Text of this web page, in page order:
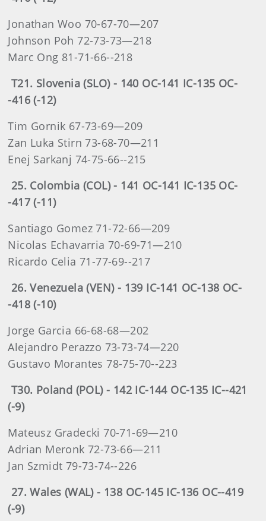
Jonathan Woo 70-67-70—207
Johnson Poh 72-73-73—218
Marc Ong 81-71-66--218
T21. Slovenia (SLO) - 140 OC-141 IC-135 OC-
-416 (-12)
Tim Gornik 67-73-69—209
Zan Luka Stirn 73-68-70—211
Enej Sarkanj 74-75-66--215
25. Colombia (COL) - 141 OC-141 IC-135 OC-
-417 (-11)
Santiago Gomez 71-72-66—209
Nicolas Echavarria 70-69-71—210
Ricardo Celia 71-77-69--217
26. Venezuela (VEN) - 139 IC-141 OC-138 OC-
-418 (-10)
Jorge Garcia 66-68-68—202
Alejandro Perazzo 73-73-74—220
Gustavo Morantes 78-75-70--223
T30. Poland (POL) - 142 IC-144 OC-135 IC--421
(-9)
Mateusz Gradecki 70-71-69—210
Adrian Meronk 72-73-66—211
Jan Szmidt 79-73-74--226
27. Wales (WAL) - 138 OC-145 IC-136 OC--419
(-9)